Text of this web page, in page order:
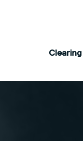
Clearing